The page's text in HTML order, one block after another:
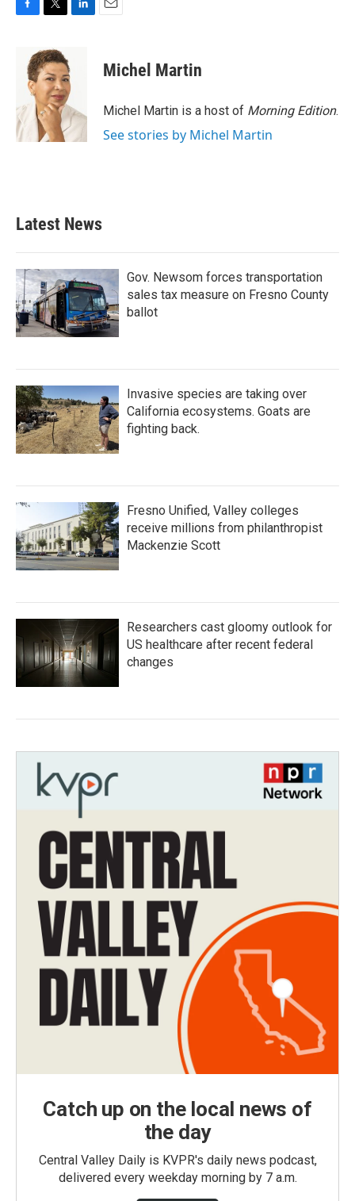
o
k
i
t
t
e
r
d
I
n
Michel Martin
Michel Martin is a host of Morning Edition.
See stories by Michel Martin
Latest News
Gov. Newsom forces transportation
sales tax measure on Fresno County
ballot
Invasive species are taking over
California ecosystems. Goats are
fighting back.
Fresno Unified, Valley colleges
receive millions from philanthropist
Mackenzie Scott
Researchers cast gloomy outlook for
US healthcare after recent federal
changes
Catch up on the local news of
the day
Central Valley Daily is KVPR's daily news podcast,
delivered every weekday morning by 7 a.m.